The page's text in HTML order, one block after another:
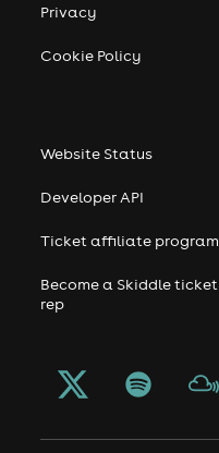
Privacy
Cookie Policy
Website Status
Developer API
Ticket affiliate program
Become a Skiddle ticket
rep